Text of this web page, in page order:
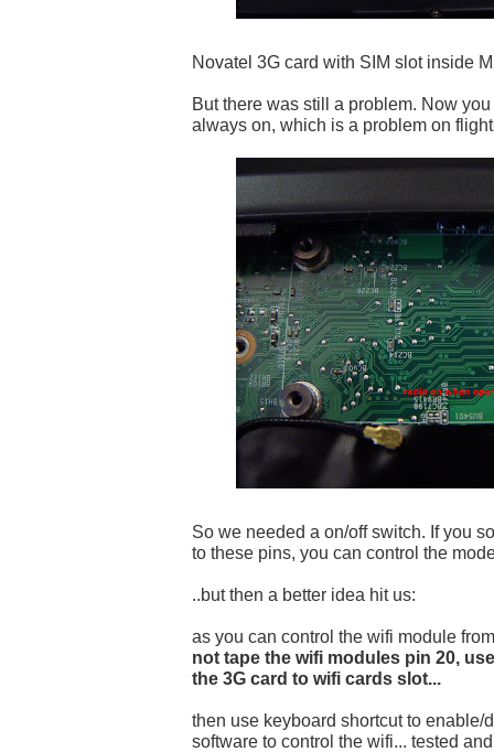
Novatel 3G card with SIM slot inside
But there was still a problem. Now
always on, which is a problem on
So we needed a on/off switch. If you
to these pins, you can control the
..but then a better idea hit us:
as you can control the wifi module
not tape the wifi modules pin 20,
the 3G card to wifi cards slot...
then use keyboard shortcut to enable/
software to control the wifi... tested